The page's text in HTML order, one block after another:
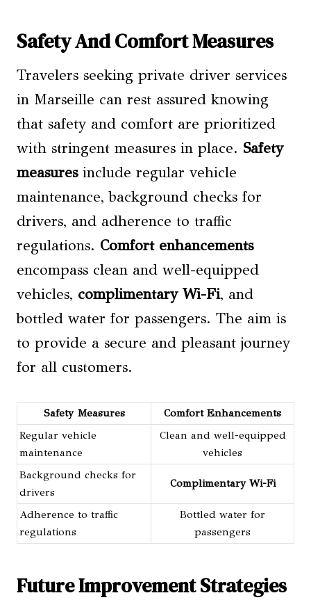
Safety And Comfort Measures
Travelers seeking private driver services
in Marseille can rest assured knowing
that safety and comfort are prioritized
with stringent measures in place. Safety
measuresinclude regular vehicle
maintenance, background checks for
drivers, and adherence to traffic
regulations. Comfort enhancements
encompass clean and well-equipped
vehicles, complimentary Wi-Fi, and
bottled water for passengers. The aim is
to provide a secure and pleasant journey
for all customers.
Safety Measures
Comfort Enhancements
Regular vehicle
maintenance
Clean and well-equipped
vehicles
Background checks for
drivers
Complimentary Wi-Fi
Adherence to traffic
regulations
Bottled water for
passengers
Future Improvement Strategies